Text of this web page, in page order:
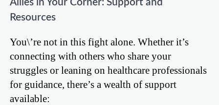
Resources
You\’re not in this fight alone. Whether it’s
connecting with others who share your
struggles or leaning on healthcare professionals
for guidance, there’s a wealth of support
available: